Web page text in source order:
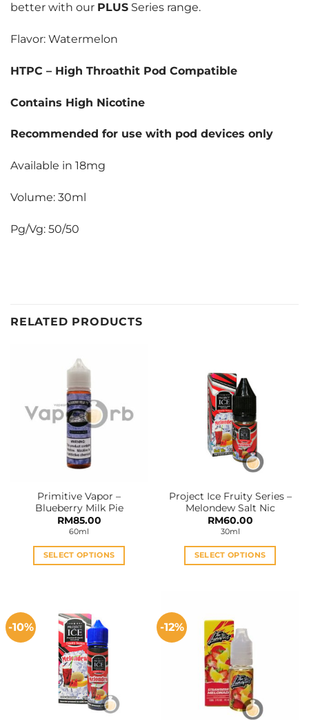
better with our PLUS Series range.
Flavor: Watermelon
HTPC – High Throathit Pod Compatible
Contains High Nicotine
Recommended for use with pod devices only
Available in 18mg
Volume: 30ml
Pg/Vg: 50/50
RELATED PRODUCTS
Primitive Vapor –
Blueberry Milk Pie
RM85.00
60ml
SELECT OPTIONS
multiple
variants.
The
options
may
be
chosen
Project Ice Fruity Series –
Melondew Salt Nic
RM60.00
30ml
SELECT OPTIONS
variants.
The
options
may
be
chosen
on
-10% -12%